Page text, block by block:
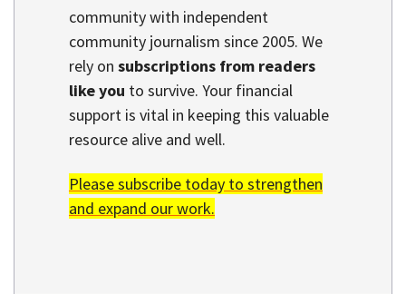
community with independent
community journalism since 2005. We
rely on subscriptions from readers
like you to survive. Your financial
support is vital in keeping this valuable
resource alive and well.
Please subscribe today to strengthen
and expand our work.